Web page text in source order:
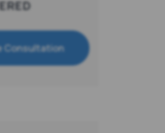
Consultation